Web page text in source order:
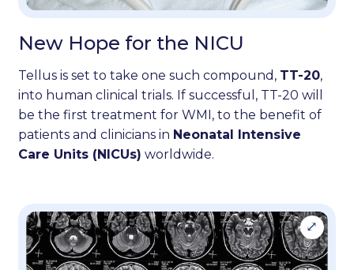
New Hope for the NICU
Tellus is set to take one such compound, TT-20,
into human clinical trials. If successful, TT-20 will
be the first treatment for WMI, to the benefit of
patients and clinicians in Neonatal Intensive
Care Units (NICUs) worldwide.